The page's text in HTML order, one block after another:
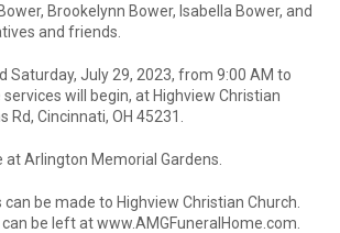
Brookelynn Bower, Isabella Bower, and
and friends.
Saturday, July 29, 2023, from 9:00 AM to
will begin, at Highview Christian
Rd, Cincinnati, OH 45231.
at Arlington Memorial Gardens.
be made to Highview Christian Church.
be left at www.AMGFuneralHome.com.